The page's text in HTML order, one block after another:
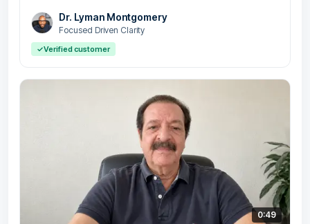
Dr. Lyman Montgomery
Focused Driven Clarity
✓Verified customer
0:49